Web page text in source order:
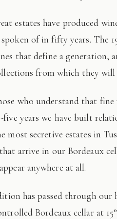
estates have produced
of in fifty years. The
that define a generation,
from which they
years we have built
most secretive estates in
arrive in our Bordeaux
anywhere at all.
Bordeaux cellar at